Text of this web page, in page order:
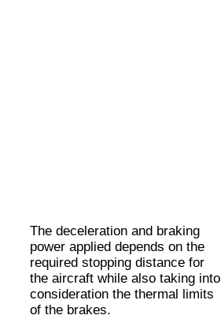
The deceleration and braking
power applied depends on the
required stopping distance for
the aircraft while also taking into
consideration the thermal limits
of the brakes.